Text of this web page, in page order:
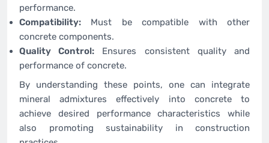
performance.
Compatibility: Must be compatible with other
concrete components.
Quality Control: Ensures consistent quality and
performance of concrete.
By understanding these points, one can integrate
mineral admixtures effectively into concrete to
achieve desired performance characteristics while
also promoting sustainability in construction